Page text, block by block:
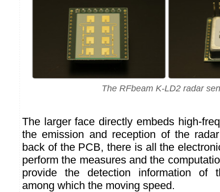
The RFbeam K-LD2 radar
The larger face directly embeds high-
the emission and reception of the
back of the PCB, there is all the
perform the measures and the
provide the detection information of
among which the moving speed.